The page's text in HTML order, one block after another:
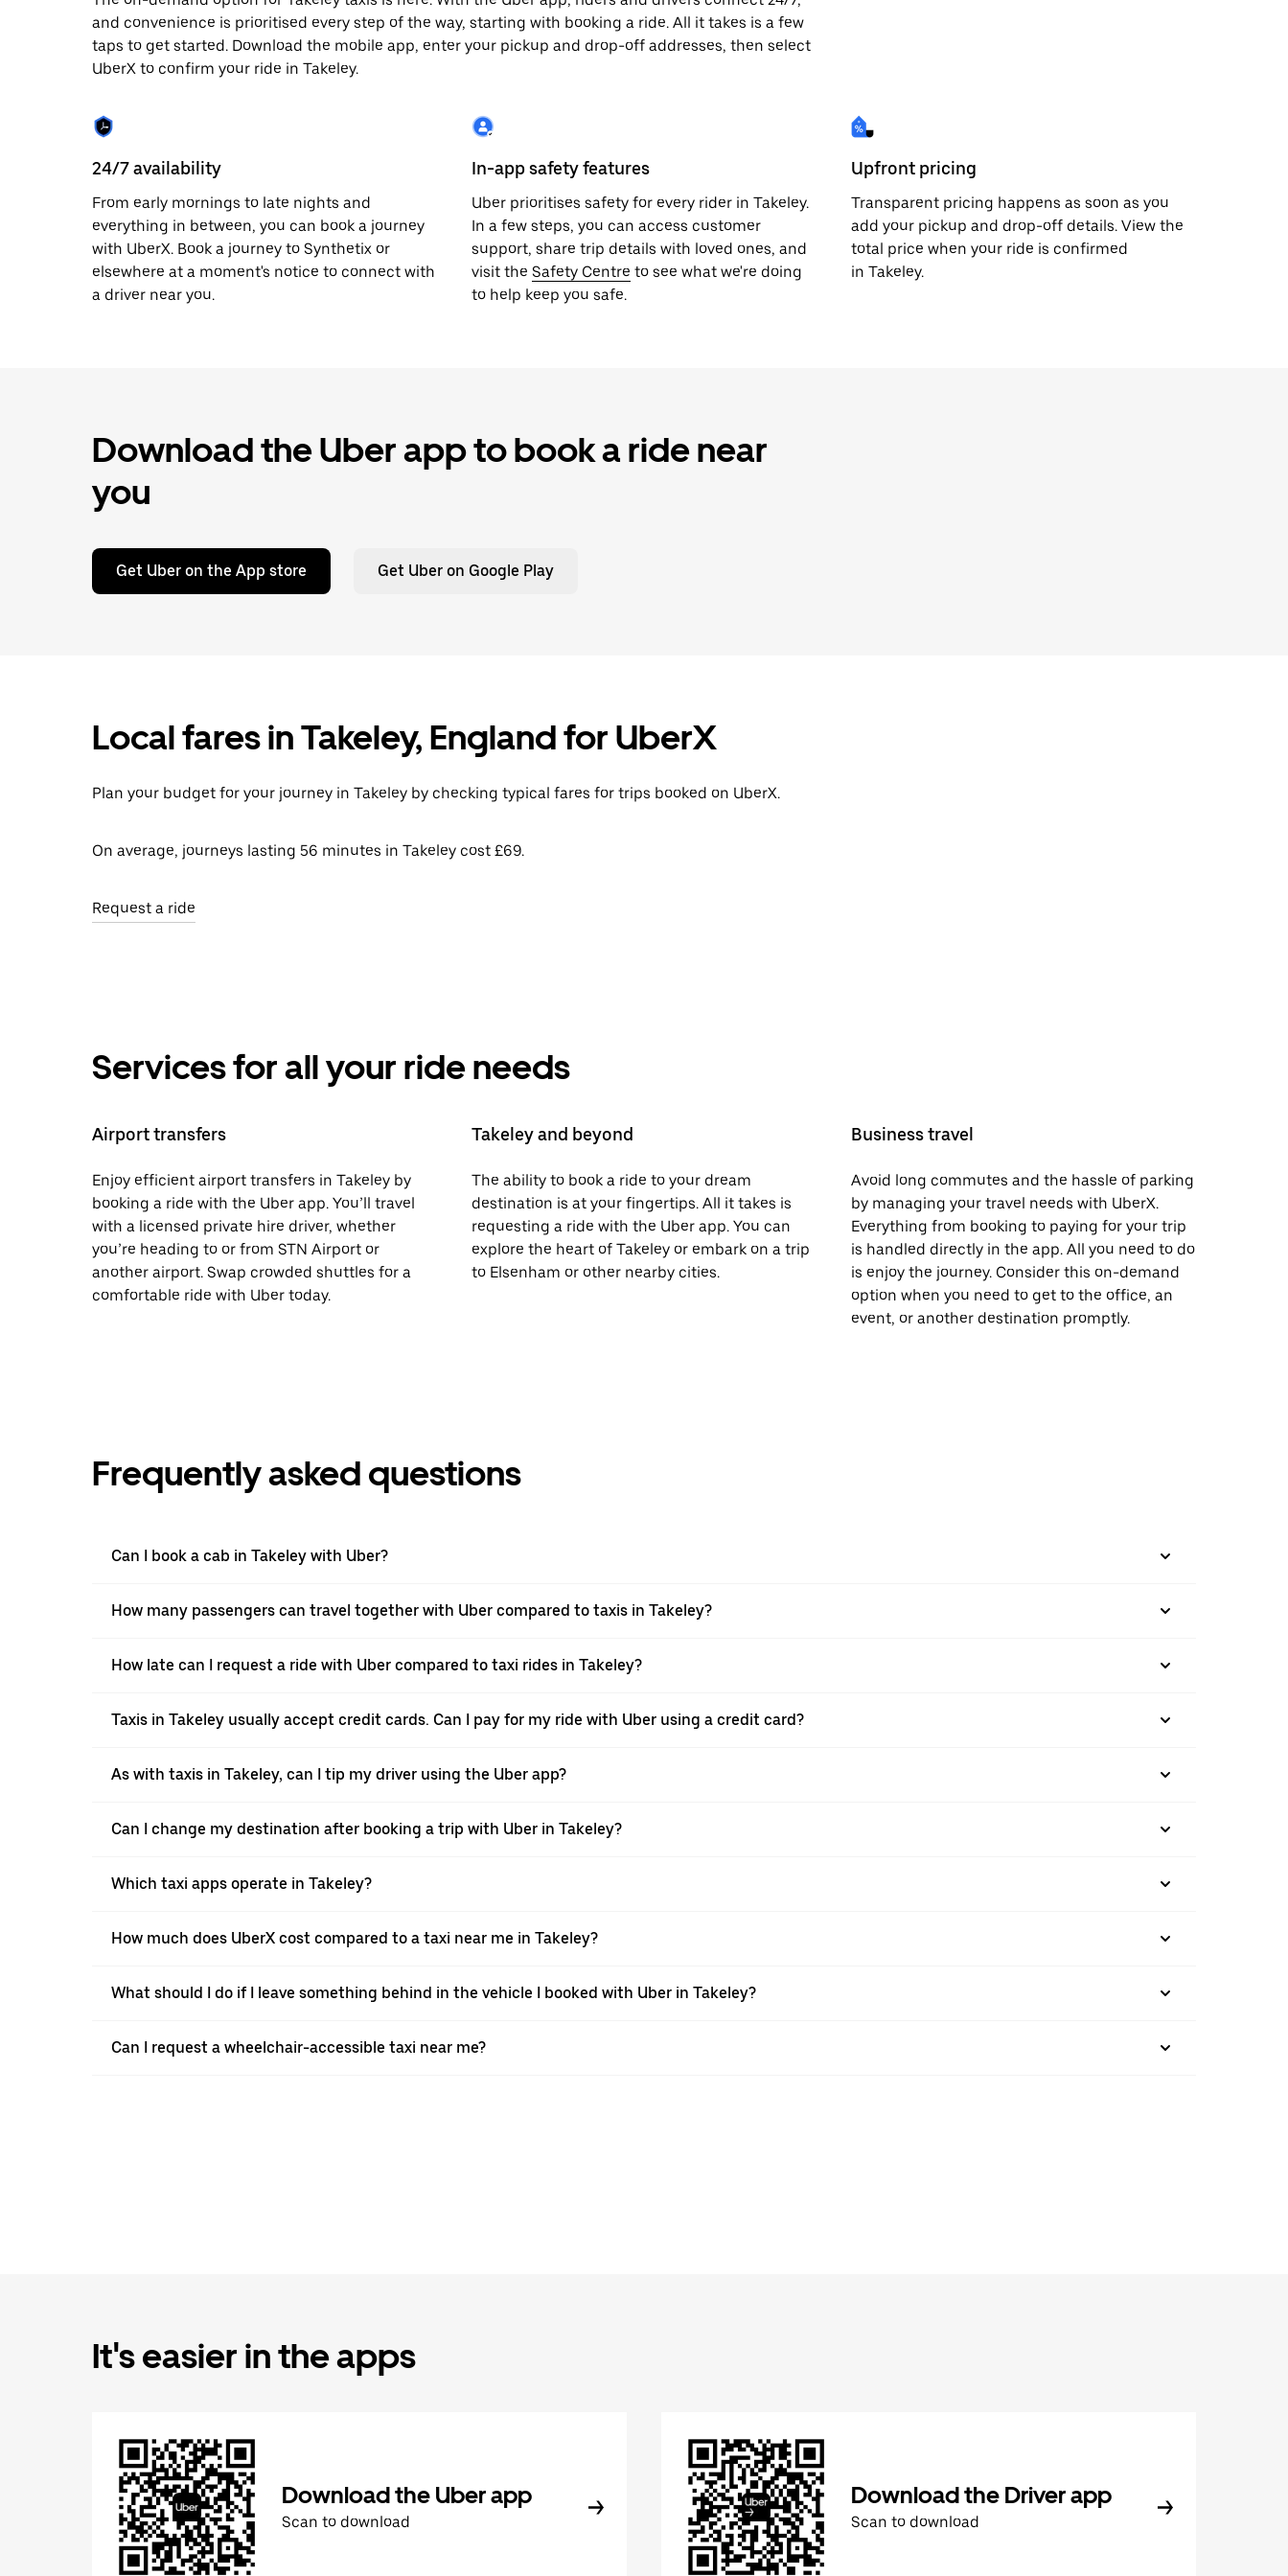
date.
Press
the
escape
close
the
and convenience is prioritised every step of the way, starting with booking a ride. All it takes is a few
taps to get started. Download the mobile app, enter your pickup and drop-off addresses, then select
UberX to confirm your ride in Takeley.
24/7 availability
From early mornings to late nights and
everything in between, you can book a journey
with UberX. Book a journey to Synthetix or
elsewhere at a moment's notice to connect with
a driver near you.
In-app safety features
Uber prioritises safety for every rider in Takeley.
In a few steps, you can access customer
support, share trip details with loved ones, and
visit the Safety Centre to see what we're doing
to help keep you safe.
Upfront pricing
Transparent pricing happens as soon as you
add your pickup and drop-off details. View the
total price when your ride is confirmed
in Takeley.
Download the Uber app to book a ride near
you
Get Uber on the App store Get Uber on Google Play
Local fares in Takeley, England for UberX
Plan your budget for your journey in Takeley by checking typical fares for trips booked on UberX.
On average, journeys lasting 56 minutes in Takeley cost £69.
Request a ride
Services for all your ride needs
Airport transfers
Enjoy efficient airport transfers in Takeley by
booking a ride with the Uber app. You’ll travel
with a licensed private hire driver, whether
you’re heading to or from STN Airport or
another airport. Swap crowded shuttles for a
comfortable ride with Uber today.
Takeley and beyond
The ability to book a ride to your dream
destination is at your fingertips. All it takes is
requesting a ride with the Uber app. You can
explore the heart of Takeley or embark on a trip
to Elsenham or other nearby cities.
Business travel
Avoid long commutes and the hassle of parking
by managing your travel needs with UberX.
Everything from booking to paying for your trip
is handled directly in the app. All you need to do
is enjoy the journey. Consider this on-demand
option when you need to get to the office, an
event, or another destination promptly.
Frequently asked questions
Can I book a cab in Takeley with Uber?
How many passengers can travel together with Uber compared to taxis in Takeley?
How late can I request a ride with Uber compared to taxi rides in Takeley?
Taxis in Takeley usually accept credit cards. Can I pay for my ride with Uber using a credit card?
As with taxis in Takeley, can I tip my driver using the Uber app?
Can I change my destination after booking a trip with Uber in Takeley?
Which taxi apps operate in Takeley?
How much does UberX cost compared to a taxi near me in Takeley?
What should I do if I leave something behind in the vehicle I booked with Uber in Takeley?
Can I request a wheelchair-accessible taxi near me?
It's easier in the apps
Download the Uber app
Scan to download
Download the Driver app
Scan to download